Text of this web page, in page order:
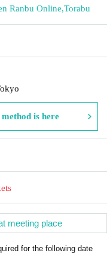
Ranbu Online,Torabu
method is here
meeting place
for the following date